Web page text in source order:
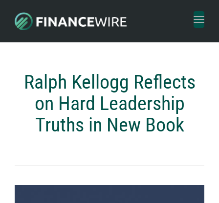
Toggle
Ralph Kellogg Reflects
on Hard Leadership
Truths in New Book